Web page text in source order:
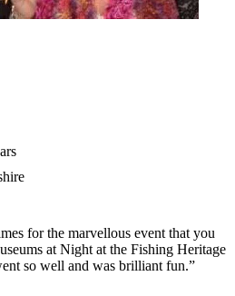
for the marvellous event that you
at Night at the Fishing Heritage
so well and was brilliant fun.”